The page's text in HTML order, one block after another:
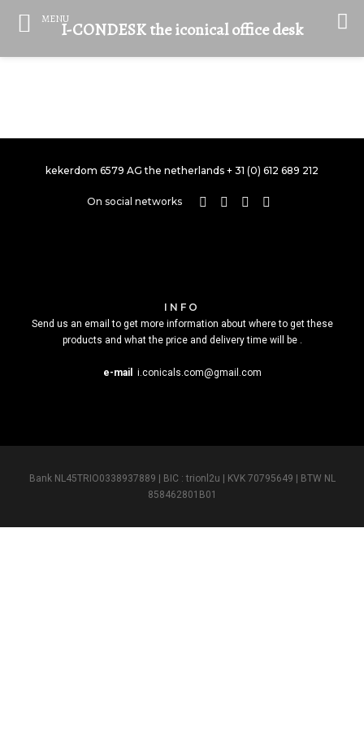
kekerdom 6579 AG the netherlands + 31 (0) 612 689 212
On social networks
INFO
Send us an email to get more information about where to get these
products and what the price and delivery time will be .
e-mail i.conicals.com@gmail.com
Bank NL45TRIO0338937889 | BIC : trionl2u | KVK 70795649 | BTW NL
858462801B01
MENUI-CONDESK the iconical office desk